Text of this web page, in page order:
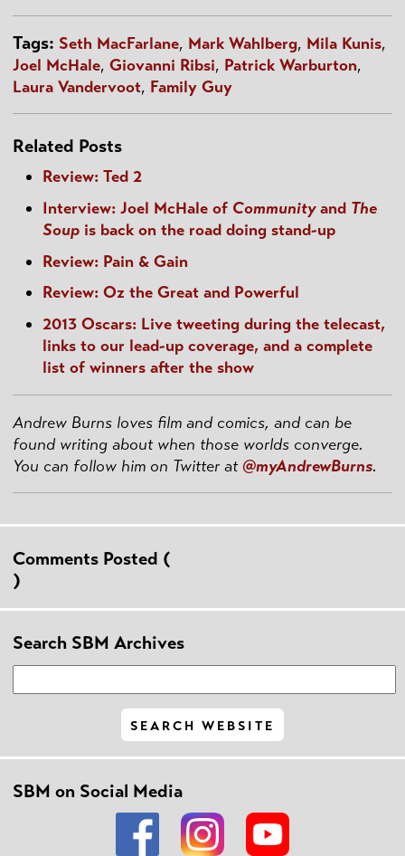
Tags: Seth MacFarlane, Mark Wahlberg, Mila Kunis,
Joel McHale, Giovanni Ribsi, Patrick Warburton,
Laura Vandervoot, Family Guy
Related Posts
Review: Ted 2
Interview: Joel McHale of Communityand The
Soup is back on the road doing stand-up
Review: Pain & Gain
Review: Oz the Great and Powerful
2013 Oscars: Live tweeting during the telecast,
links to our lead-up coverage, and a complete
list of winners after the show
Andrew Burns loves film and comics, and can be
found writing about when those worlds converge.
You can follow him on Twitter at@myAndrewBurns.
Comments Posted (
)
Search SBM Archives
SBM on Social Media